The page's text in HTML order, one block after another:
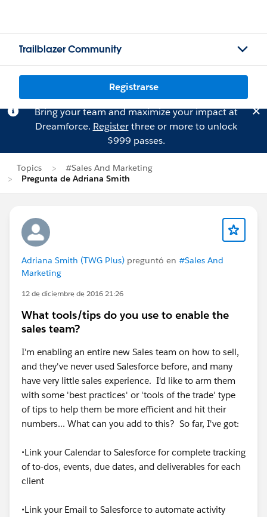
Trailblazer Community
Registrarse
Bring your team and maximize your impact at
Dreamforce. Registerthree or more to unlock
$999 passes.
Topics
#Sales And Marketing
Pregunta de Adriana Smith
Adriana Smith (TWG Plus) preguntó en #Sales And
Marketing
12 de diciembre de 2016 21:26
What tools/tips do you use to enable the
sales team?
I'm enabling an entire new Sales team on how to sell,
and they've never used Salesforce before, and many
have very little sales experience. I'd like to arm them
with some 'best practices' or 'tools of the trade' type
of tips to help them be more efficient and hit their
numbers... What can you add to this? So far, I've got:
•Link your Calendar to Salesforce for complete tracking
of to-dos, events, due dates, and deliverables for each
client
•Link your Email to Salesforce to automate activity